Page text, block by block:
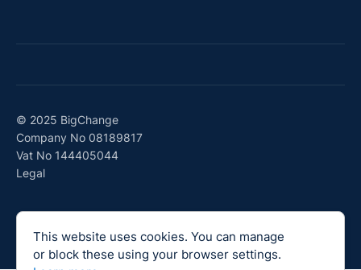
This website uses cookies. You can manage
or block these using your browser settings.
© 2025 BigChange
Company No 08189817
Vat No 144405044
Legal